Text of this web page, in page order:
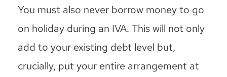
You must also never borrow money to go
on holiday during an IVA. This will not only
add to your existing debt level but,
crucially, put your entire arrangement at